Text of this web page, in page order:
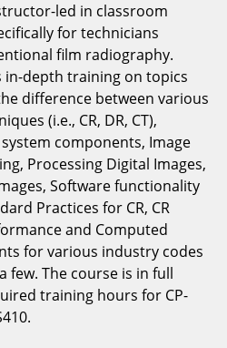
led in classroom
for technicians
film radiography.
in-depth training on topics
difference between various
(i.e., CR, DR, CT),
components, Image
Processing Digital Images,
Software functionality
Practices for CR, CR
and Computed
for various industry codes
few. The course is in full
training hours for CP-